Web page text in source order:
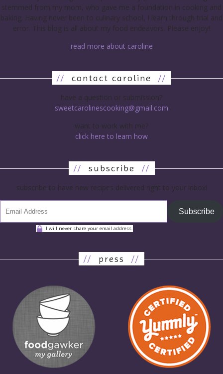
stemmed from my mom, who gave me a foundation in cooking and
baking. Having never been to culinary school, I learn through trial and
error. This blog is all about my food endeavors. Please enjoy!
read more about caroline
// contact caroline //
have a question or submission?
sweetcarolinescooking@gmail.com
want to work with me?
click here to learn how
// subscribe //
subscribe to have new recipes delivered right to your inbox!
Subscribe
I will never share your email address.
// press //